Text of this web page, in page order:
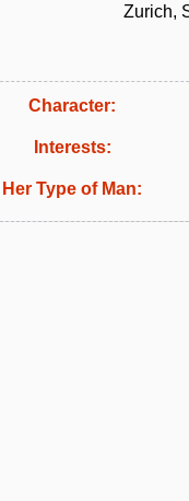
Zurich,
Character:
Interests:
Her Type of Man: